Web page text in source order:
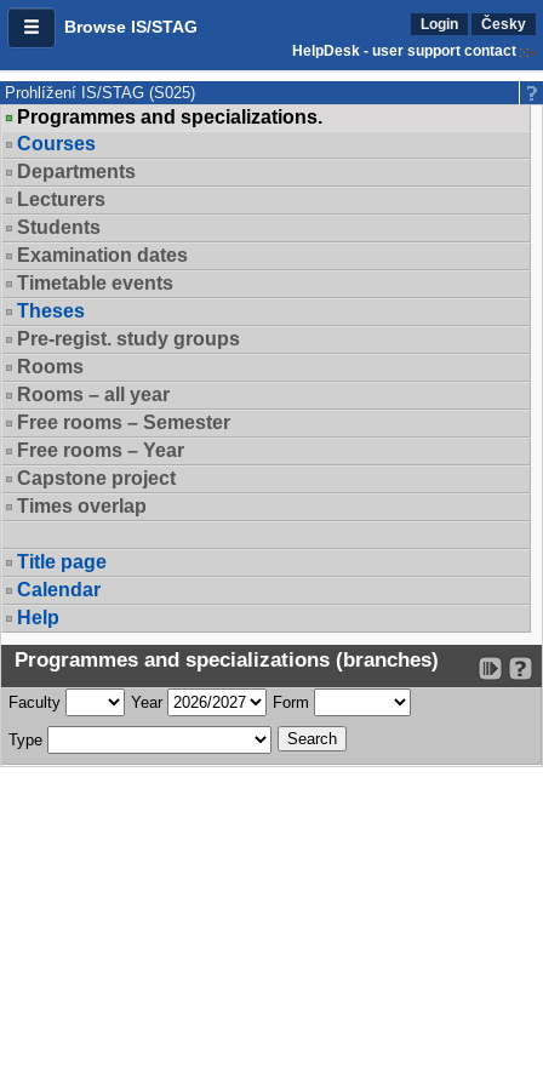
Browse IS/STAG Login
Česky
HelpDesk - user support contact
Prohlížení IS/STAG (S025)
Programmes and specializations.
Courses
Departments
Lecturers
Students
Examination dates
Timetable events
Theses
Pre-regist. study groups
Rooms
Rooms – all year
Free rooms – Semester
Free rooms – Year
Capstone project
Times overlap
Title page
Calendar
Help
Programmes and specializations (branches)
Faculty Year Form
Type